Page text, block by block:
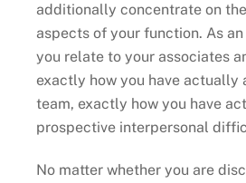
additionally concentrate on
aspects of your function. As
you relate to your associates
exactly how you have actually
team, exactly how you have
prospective interpersonal
No matter whether you are